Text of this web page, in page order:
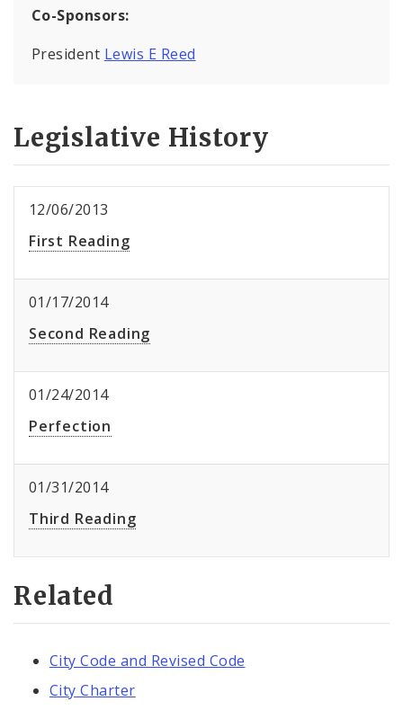
Co-Sponsors:
President Lewis E Reed
Legislative History
12/06/2013
First Reading
01/17/2014
Second Reading
01/24/2014
Perfection
01/31/2014
Third Reading
Related
City Code and Revised Code
City Charter